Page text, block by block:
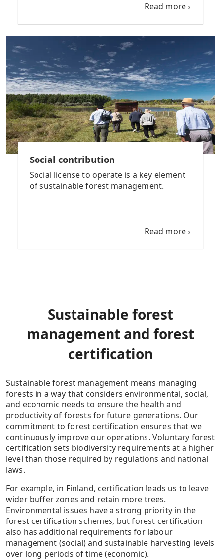
Read more
Social contribution
Social license to operate is a key element
of sustainable forest management.
Read more
Sustainable forest
management and forest
certification
Sustainable forest management means managing
forests in a way that considers environmental, social,
and economic needs to ensure the health and
productivity of forests for future generations. Our
commitment to forest certification ensures that we
continuously improve our operations. Voluntary forest
certification sets biodiversity requirements at a higher
level than those required by regulations and national
laws.
For example, in Finland, certification leads us to leave
wider buffer zones and retain more trees.
Environmental issues have a strong priority in the
forest certification schemes, but forest certification
also has additional requirements for labour
management (social) and sustainable harvesting levels
over long periods of time (economic).